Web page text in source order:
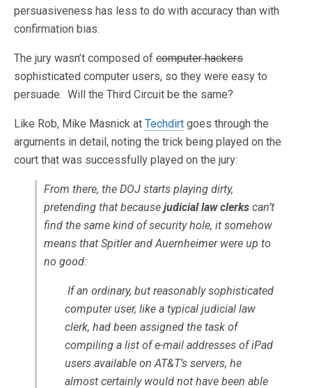
persuasiveness has less to do with accuracy than with
confirmation bias.
The jury wasn’t composed of computer hackers
sophisticated computer users, so they were easy to
persuade. Will the Third Circuit be the same?
Like Rob, Mike Masnick at Techdirt goes through the
arguments in detail, noting the trick being played on the
court that was successfully played on the jury:
From there, the DOJ starts playing dirty,
pretending that because judicial law clerks can’t
find the same kind of security hole, it somehow
means that Spitler and Auernheimer were up to
no good:
If an ordinary, but reasonably sophisticated
computer user, like a typical judicial law
clerk, had been assigned the task of
compiling a list of e-mail addresses of iPad
users available on AT&T’s servers, he
almost certainly would not have been able